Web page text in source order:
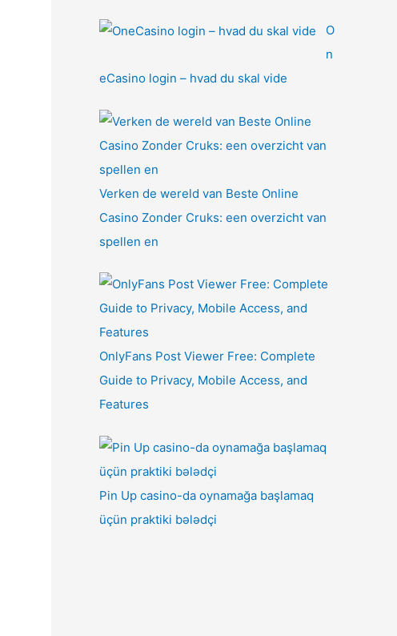
O
n
eCasino login – hvad du skal vide
Verken de wereld van Beste Online
Casino Zonder Cruks: een overzicht van
spellen en
OnlyFans Post Viewer Free: Complete
Guide to Privacy, Mobile Access, and
Features
Pin Up casino-da oynamağa başlamaq
üçün praktiki bələdçi